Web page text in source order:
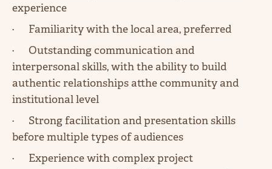
experience
· Familiarity with the local area, preferred
· Outstanding communication and
interpersonal skills, with the ability to build
authentic relationships atthe community and
institutional level
· Strong facilitation and presentation skills
before multiple types of audiences
· Experience with complex project